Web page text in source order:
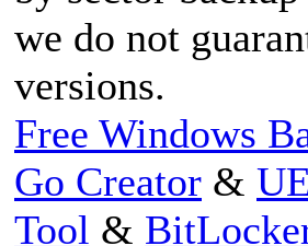
we do not
versions.
Free Windows
Go Creator &
Tool &